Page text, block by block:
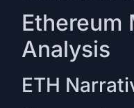
Ethereum
Analysis
ETH